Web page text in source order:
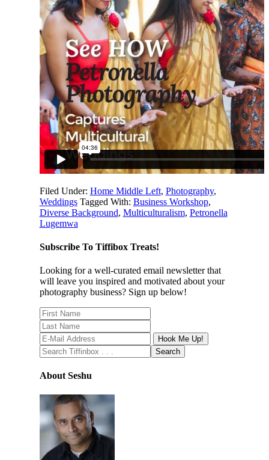
Filed Under: Home Middle Left, Photography,
Weddings Tagged With: Business Workshop,
Diverse Background, Multiculturalism, Petronella
Lugemwa
Subscribe To Tiffibox Treats!
Looking for a well-curated email newsletter that
will leave you inspired and motivated about your
photography business? Sign up below!
About Seshu